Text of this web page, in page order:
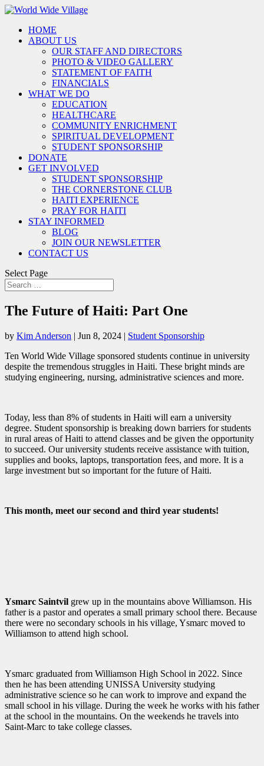
HOME
ABOUT US
OUR STAFF AND DIRECTORS
PHOTO & VIDEO GALLERY
STATEMENT OF FAITH
FINANCIALS
WHAT WE DO
EDUCATION
HEALTHCARE
COMMUNITY ENRICHMENT
SPIRITUAL DEVELOPMENT
STUDENT SPONSORSHIP
DONATE
GET INVOLVED
STUDENT SPONSORSHIP
THE CORNERSTONE CLUB
HAITI EXPERIENCE
PRAY FOR HAITI
STAY INFORMED
BLOG
JOIN OUR NEWSLETTER
CONTACT US
Select Page
The Future of Haiti: Part One
by Kim Anderson | Jun 8, 2024 | Student Sponsorship
Ten World Wide Village sponsored students continue in university
despite the tremendous struggles in Haiti. These bright minds are
studying engineering, nursing, administrative sciences and more.
Today, less than 8% of students in Haiti will earn a university
degree. Student sponsorship is breaking down barriers for students
in rural areas of Haiti to attend classes and be given the opportunity
to succeed. Our university students receive assistance with tuition,
supplies and books, laptops, transportation fees, and more. It is a
large investment but so important for the future of Haiti.
This month, meet our second and third year students!
Ysmarc Saintvil grew up in the mountains above Williamson. His
father is a pastor and operates a small primary school there. Because
there were no secondary schools in his village, Ysmarc moved to
Williamson to attend high school.
Ysmarc graduated from Williamson High School in 2022. Since
then he has been attending UNISSA University studying
administrative science so he can work to improve and expand the
small school in his village. During the week he works with his father
at the school in the mountains. On the weekends he travels into
Saint-Marc to take college classes.